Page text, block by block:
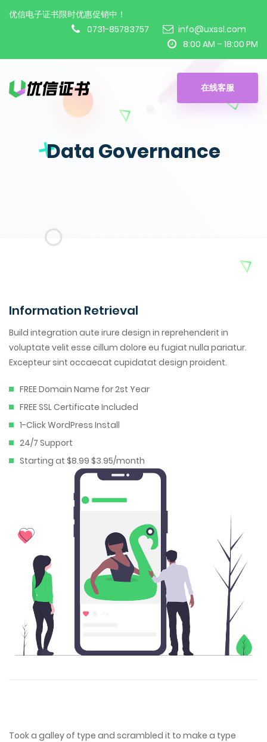
优信电子证书限时优惠促销中！
0731-85783757
info@uxssl.com
8:00 AM – 18:00 PM
在线客服
Data Governance
Information Retrieval
Build integration aute irure design in reprehenderit in
voluptate velit esse cillum dolore eu fugiat nulla pariatur.
Excepteur sint occaecat cupidatat design proident.
FREE Domain Name for 2st Year
FREE SSL Certificate Included
1-Click WordPress Install
24/7 Support
Starting at $8.99 $3.95/month
Took a galley of type and scrambled it to make a type